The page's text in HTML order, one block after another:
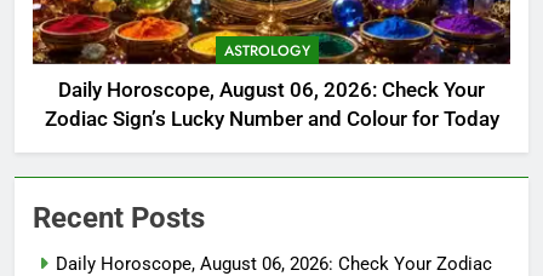
ASTROLOGY
Daily Horoscope, August 06, 2026: Check Your
Zodiac Sign’s Lucky Number and Colour for Today
Recent Posts
Daily Horoscope, August 06, 2026: Check Your Zodiac